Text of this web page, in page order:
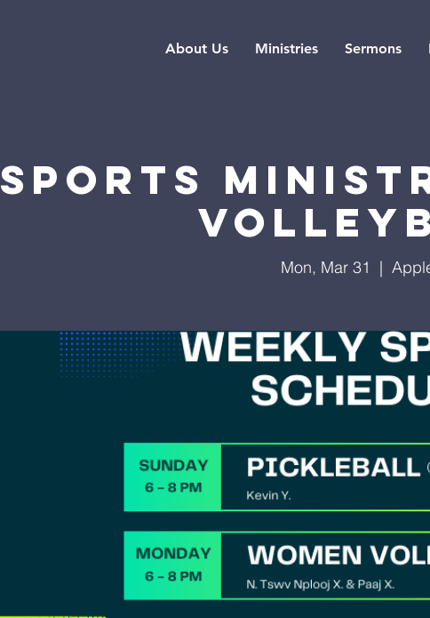
About Us Ministries Sermons
Sports
Mon, Mar 31
  |